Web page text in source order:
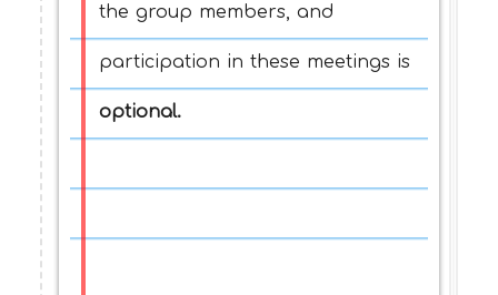
the group members, and
participation in these meetings is
optional.